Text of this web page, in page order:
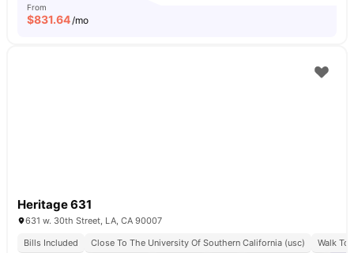
From
$831.64/mo
Heritage 631
631 w. 30th Street, LA, CA 90007
Bills Included
Close To The University Of Southern California (usc)
Walk To